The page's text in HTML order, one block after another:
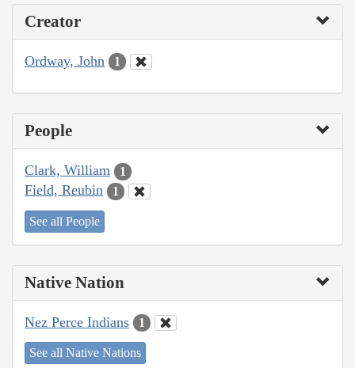
Creator
Ordway, John 1
People
Clark, William 1
Field, Reubin 1
See all People
Native Nation
Nez Perce Indians 1
See all Native Nations